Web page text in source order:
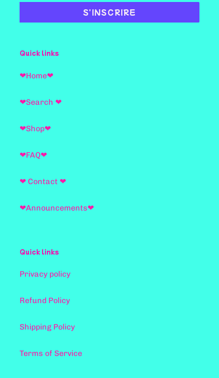
S'INSCRIRE
Quick links
❤Home❤
❤Search ❤
❤Shop❤
❤FAQ❤
❤ Contact ❤
❤Announcements❤
Quick links
Privacy policy
Refund Policy
Shipping Policy
Terms of Service